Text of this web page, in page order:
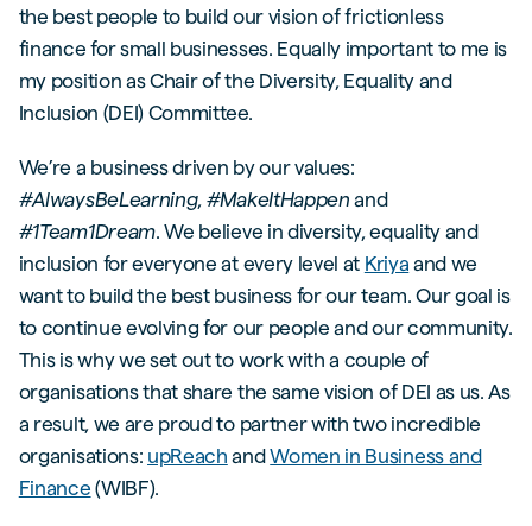
the best people to build our vision of frictionless
finance for small businesses. Equally important to me is
my position as Chair of the Diversity, Equality and
Inclusion (DEI) Committee.
We’re a business driven by our values:
#AlwaysBeLearning, #MakeItHappen and
#1Team1Dream. We believe in diversity, equality and
inclusion for everyone at every level at Kriya and we
want to build the best business for our team. Our goal is
to continue evolving for our people and our community.
This is why we set out to work with a couple of
organisations that share the same vision of DEI as us. As
a result, we are proud to partner with two incredible
organisations: upReach andWomen in Business and
Finance (WIBF).